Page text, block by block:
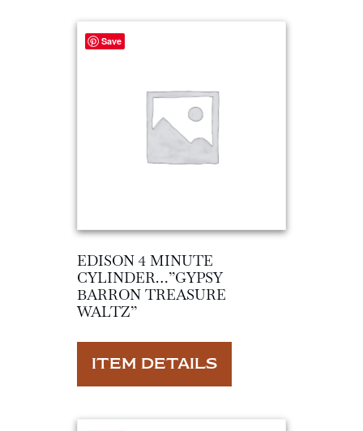
Save
EDISON 4 MINUTE
CYLINDER…”GYPSY
BARRON TREASURE
WALTZ”
ITEM DETAILS